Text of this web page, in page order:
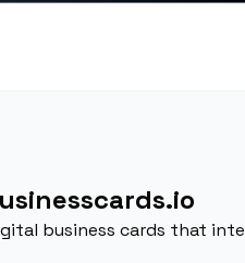
business cards that